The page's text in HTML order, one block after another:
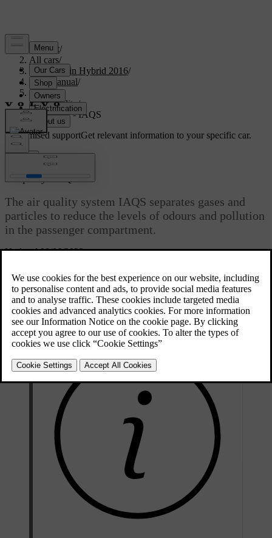
Support/
All cars/
V60 Plug-in Hybrid 2016/
User manual/
Climate/
Air quality/
Air quality - IAQS
Customised supportGet relevant information to your specific car.
Updated 08/06/2023
Air quality - IAQS
The air quality system IAQS separates gases and
particles to reduce the levels of odours and pollution
in the passenger compartment.
air is recirculated.
It is possible to activate/deactivate the function in the menu system
MY CAR. For a description of the menu system, seeMY CAR.